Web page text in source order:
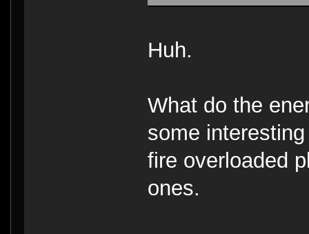
Huh.
What do the
some
fire overloaded
ones.